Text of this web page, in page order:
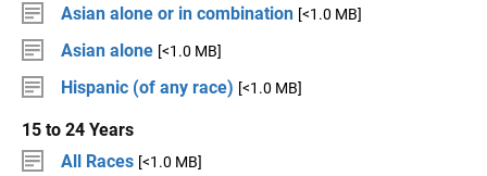
Asian alone or in combination [<1.0 MB]
Asian alone [<1.0 MB]
Hispanic (of any race) [<1.0 MB]
15 to 24 Years
All Races [<1.0 MB]